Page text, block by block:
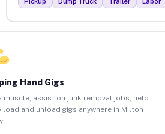
Hand Gigs
muscle, assist on junk removal jobs, help
and unload gigs anywhere in Milton